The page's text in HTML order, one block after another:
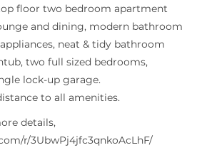
floor two bedroom apartment
and dining, modern bathroom
neat & tidy bathroom
two full sized bedrooms,
lock-up garage.
to all amenities.
details,
r/3UbwPj4jfc3qnkoAcLhF/